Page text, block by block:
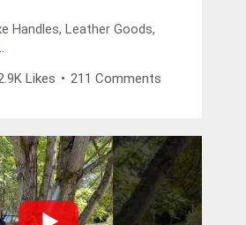
Handles, Leather Goods,
join
x White’s Boots -
products/the-
Likes • 211 Comments